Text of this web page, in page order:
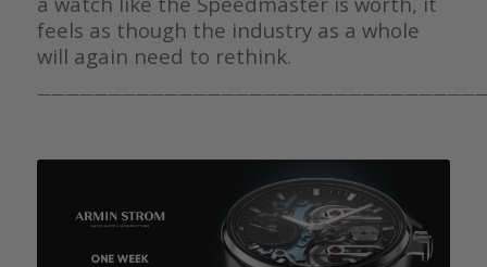
feels as though the industry as a whole
will again need to rethink.